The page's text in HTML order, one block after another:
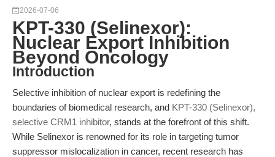
2026-07-06
KPT-330 (Selinexor):
Nuclear Export Inhibition
Beyond Oncology
Introduction
Selective inhibition of nuclear export is redefining the
boundaries of biomedical research, and KPT-330 (Selinexor),
selective CRM1 inhibitor, stands at the forefront of this shift.
While Selinexor is renowned for its role in targeting tumor
suppressor mislocalization in cancer, recent research has